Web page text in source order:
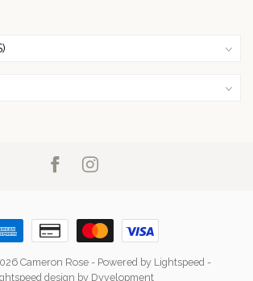
Cameron Rose - Powered by Lightspeed -
design by Dyvelopment